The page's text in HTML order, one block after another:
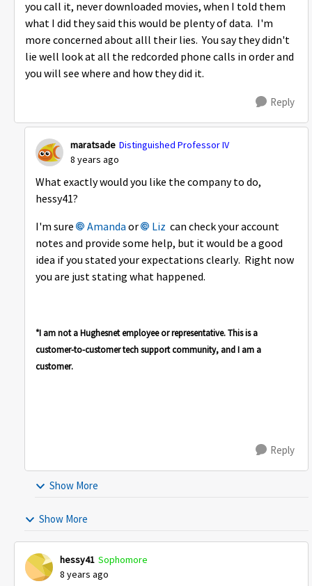
you call it, never downloaded movies, when I told them
what I did they said this would be plenty of data. I'm
more concerned about alll their lies. You say they didn't
lie well look at all the redcorded phone calls in order and
you will see where and how they did it.
Reply
maratsade Distinguished Professor IV
8 years ago
What exactly would you like the company to do,
hessy41?
I'm sure
Amanda or Liz can check your account
notes and provide some help, but it would be a good
idea if you stated your expectations clearly. Right now
you are just stating what happened.
*I am not a Hughesnet employee or representative. This is a
customer-to-customer tech support community, and I am a
customer.
Reply
Show More
Show More
hessy41 Sophomore
8 years ago